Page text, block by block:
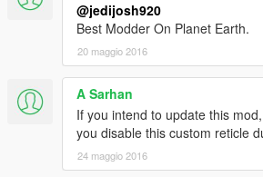
@jedijosh920
Best Modder On Planet Earth.
20 maggio 2016
A Sarhan
If you intend to update this
you disable this custom reticle
24 maggio 2016